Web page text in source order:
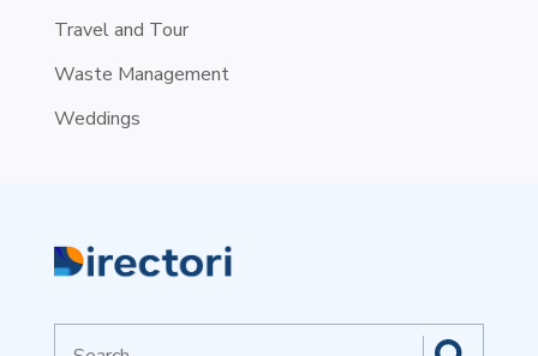
Travel and Tour
Waste Management
Weddings